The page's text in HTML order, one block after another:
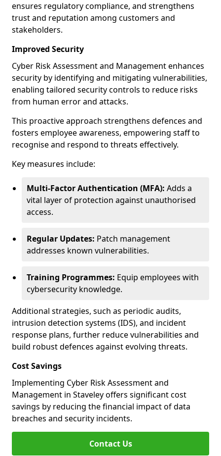
ensures regulatory compliance, and strengthens
trust and reputation among customers and
stakeholders.
Improved Security
Cyber Risk Assessment and Management enhances
security by identifying and mitigating vulnerabilities,
enabling tailored security controls to reduce risks
from human error and attacks.
This proactive approach strengthens defences and
fosters employee awareness, empowering staff to
recognise and respond to threats effectively.
Key measures include:
Multi-Factor Authentication (MFA): Adds a
vital layer of protection against unauthorised
access.
Regular Updates: Patch management
addresses known vulnerabilities.
Training Programmes: Equip employees with
cybersecurity knowledge.
Additional strategies, such as periodic audits,
intrusion detection systems (IDS), and incident
response plans, further reduce vulnerabilities and
build robust defences against evolving threats.
Cost Savings
Implementing Cyber Risk Assessment and
Management in Staveley offers significant cost
savings by reducing the financial impact of data
breaches and security incidents.
Contact Us